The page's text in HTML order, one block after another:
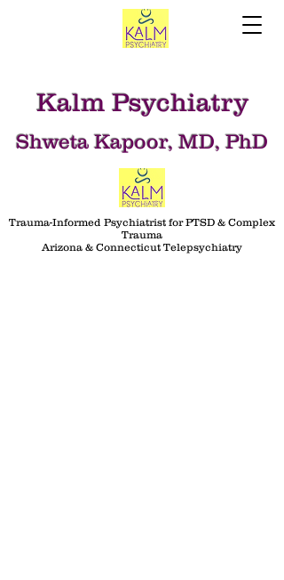
Trauma-Informed Psychiatrist for PTSD & Complex
Trauma
Arizona & Connecticut Telepsychiatry
Kalm Psychiatry
Shweta Kapoor, MD, PhD